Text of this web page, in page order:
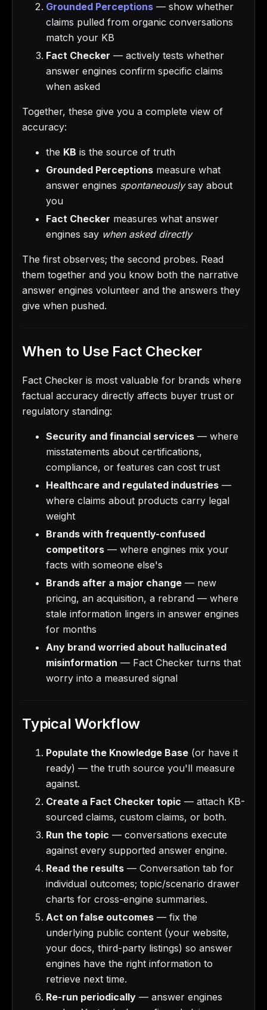
Grounded Perceptions — show whether
claims pulled from organic conversations
match your KB
Fact Checker — actively tests whether
answer engines confirm specific claims
when asked
Together, these give you a complete view of
accuracy:
the KB is the source of truth
Grounded Perceptions measure what
answer engines spontaneouslysay about
you
Fact Checker measures what answer
engines say when asked directly
The first observes; the second probes. Read
them together and you know both the narrative
answer engines volunteer and the answers they
give when pushed.
When to Use Fact Checker
Fact Checker is most valuable for brands where
factual accuracy directly affects buyer trust or
regulatory standing:
Security and financial services — where
misstatements about certifications,
compliance, or features can cost trust
Healthcare and regulated industries —
where claims about products carry legal
weight
Brands with frequently-confused
competitors — where engines mix your
facts with someone else's
Brands after a major change — new
pricing, an acquisition, a rebrand — where
stale information lingers in answer engines
for months
Any brand worried about hallucinated
misinformation — Fact Checker turns that
worry into a measured signal
Typical Workflow
Populate the Knowledge Base (or have it
ready) — the truth source you'll measure
against.
Create a Fact Checker topic — attach KB-
sourced claims, custom claims, or both.
Run the topic — conversations execute
against every supported answer engine.
Read the results — Conversation tab for
individual outcomes; topic/scenario drawer
charts for cross-engine summaries.
Act on false outcomes — fix the
underlying public content (your website,
your docs, third-party listings) so answer
engines have the right information to
retrieve next time.
Re-run periodically — answer engines